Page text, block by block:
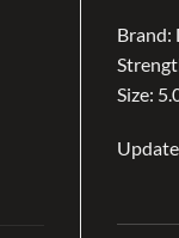
Brand:
Size: